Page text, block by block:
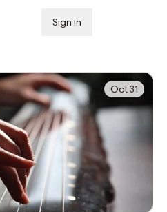
Sign in
Oct 31